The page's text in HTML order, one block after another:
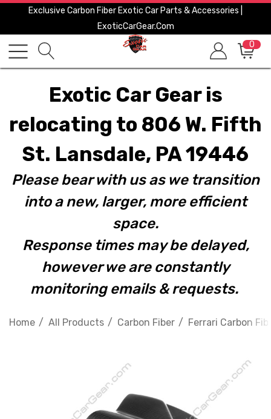
Exclusive Carbon Fiber Exotic Car Parts & Accessories |
ExoticCarGear.com
0
Exotic Car Gear is
relocating to 806 W. Fifth
St. Lansdale, PA 19446
Please bear with us as we transition
into a new, larger, more efficient
space.
Response times may be delayed,
however we are constantly
monitoring emails & requests.
Home All Products Carbon Fiber Ferrari Carbon